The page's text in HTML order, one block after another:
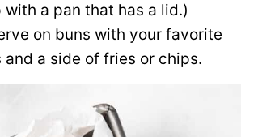
a pan that has a lid.)
on buns with your favorite
a side of fries or chips.